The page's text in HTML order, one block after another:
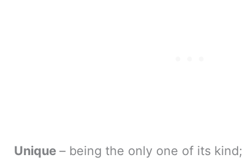
Unique– being the only one of its